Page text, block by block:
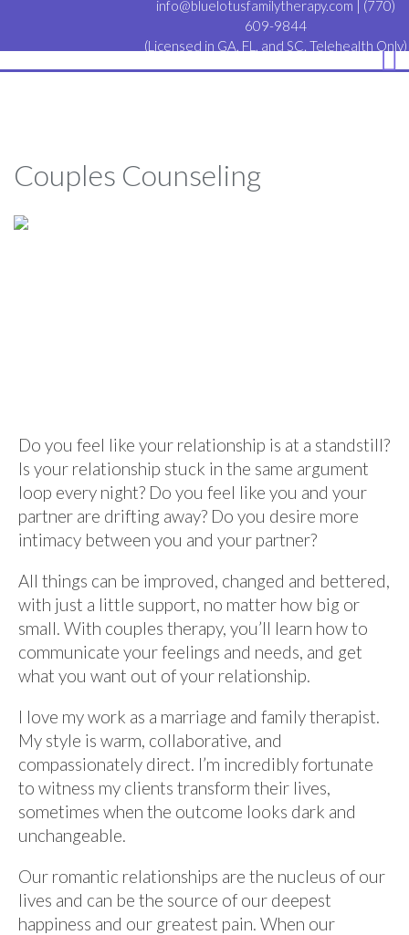
info@bluelotusfamilytherapy.com
(770)
609-9844
(Licensed in GA, FL, and SC. Telehealth Only)
Couples Counseling
Do you feel like your relationship is at a standstill?
Is your relationship stuck in the same argument
loop every night? Do you feel like you and your
partner are drifting away? Do you desire more
intimacy between you and your partner?
All things can be improved, changed and bettered,
with just a little support, no matter how big or
small. With couples therapy, you’ll learn how to
communicate your feelings and needs, and get
what you want out of your relationship.
I love my work as a marriage and family therapist.
My style is warm, collaborative, and
compassionately direct. I’m incredibly fortunate
to witness my clients transform their lives,
sometimes when the outcome looks dark and
unchangeable.
Our romantic relationships are the nucleus of our
lives and can be the source of our deepest
happiness and our greatest pain. When our